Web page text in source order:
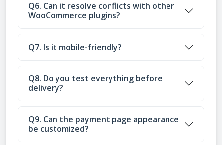
Q6. Can it resolve conflicts with other
WooCommerce plugins?
Q7. Is it mobile-friendly?
Q8. Do you test everything before
delivery?
Q9. Can the payment page appearance
be customized?